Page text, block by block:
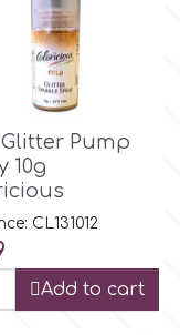
Pump
10g
CL131012
Add to cart